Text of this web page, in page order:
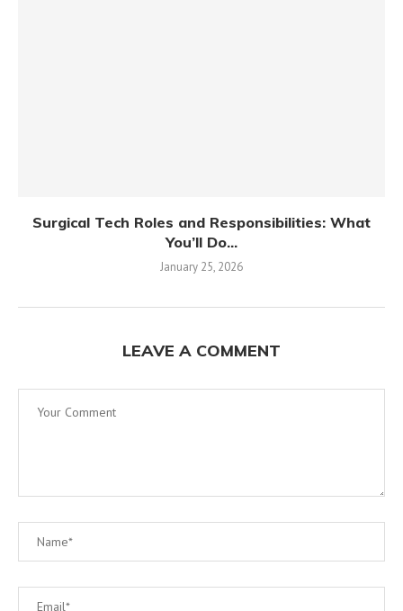
Surgical Tech Roles and Responsibilities: What
You’ll Do...
January 25, 2026
LEAVE A COMMENT